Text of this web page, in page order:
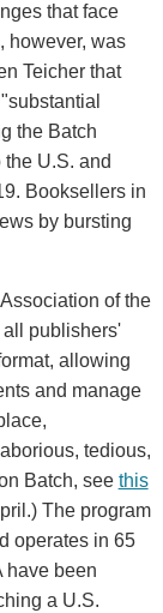
that face
however, was
Teicher that
the Batch
U.S. and
Booksellers in
by bursting
of the
publishers'
allowing
and manage
tedious,
Batch, see this
The program
operates in 65
have been
a U.S.